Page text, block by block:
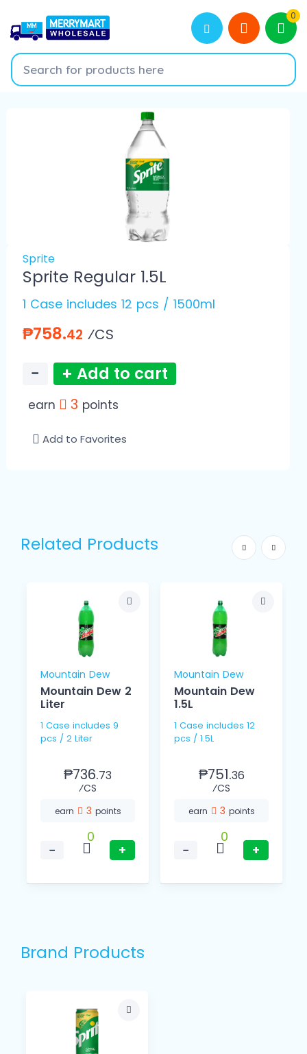
0
Sprite
Sprite Regular 1.5L
1 Case includes 12 pcs / 1500ml
₱758.42 ⁄CS
− + Add to cart
earn 3 points
Add to Favorites
Related Products
Mountain Dew
Mountain Dew 2
Liter
1 Case includes 9
pcs / 2 Liter
₱736.73
⁄CS
earn 3 points
−
0
+
Mountain Dew
Mountain Dew
1.5L
1 Case includes 12
pcs / 1.5L
₱751.36
⁄CS
earn 3 points
−
0
+
Brand Products